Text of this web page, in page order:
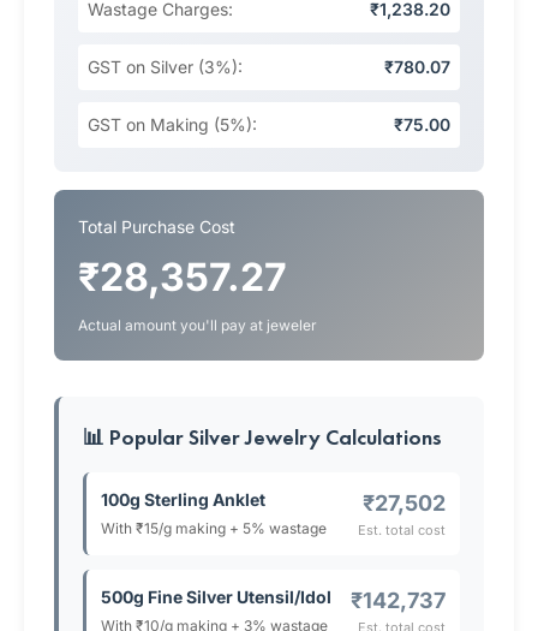
Wastage Charges: ₹1,238.20
GST on Silver (3%): ₹780.07
GST on Making (5%): ₹75.00
Total Purchase Cost
₹28,357.27
Actual amount you'll pay at jeweler
📊 Popular Silver Jewelry Calculations
100g Sterling Anklet
With ₹15/g making + 5% wastage
₹27,502
Est. total cost
500g Fine Silver Utensil/Idol
With ₹10/g making + 3% wastage
₹142,737
Est. total cost